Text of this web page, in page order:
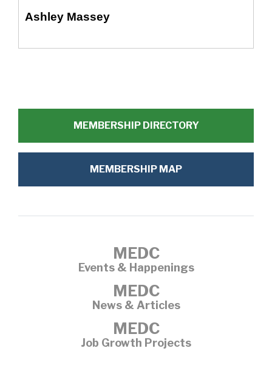
Ashley Massey
MEMBERSHIP DIRECTORY
MEMBERSHIP MAP
MEDC
Events & Happenings
MEDC
News & Articles
MEDC
Job Growth Projects